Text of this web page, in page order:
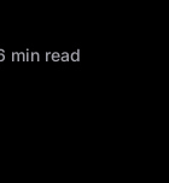
min read